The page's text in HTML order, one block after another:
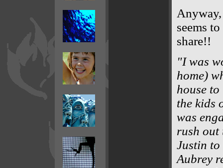
seems
share!!
"I was
home)
house
the kids
was
rush out
Justin to
Aubrey